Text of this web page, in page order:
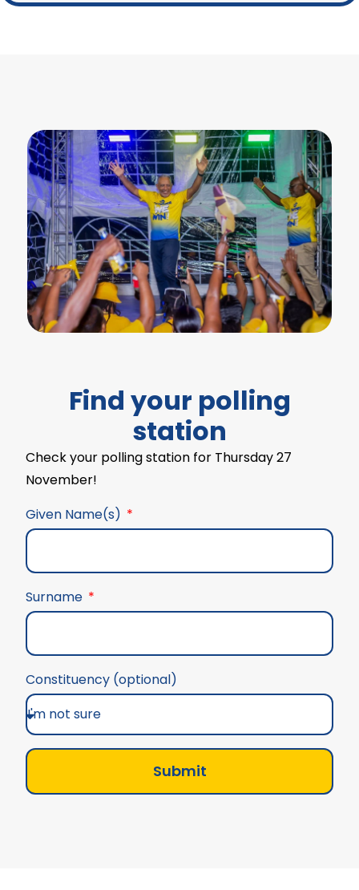
Find your polling
station
Check your polling station for Thursday 27
November!
Given Name(s)
Surname
Constituency (optional)
Submit